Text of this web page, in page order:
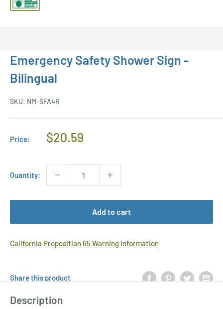
Emergency Safety Shower Sign -
Bilingual
SKU: NM-SFA4R
Price:
Regular
$20.59
Quantity:
Add to cart
California Proposition 65 Warning Information
Share this product
Description